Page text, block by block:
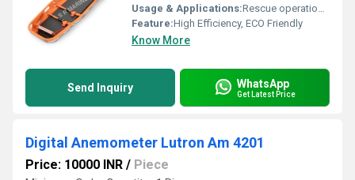
Usage & Applications:Rescue operations, emergency evacuation, disaster response, mountain and water rescue
Feature:High Efficiency, ECO Friendly
Know More
Send Inquiry WhatsApp
Get Latest Price
Digital Anemometer Lutron Am 4201
Price: 10000 INR / Piece